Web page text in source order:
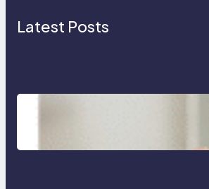
Latest Posts
Tips and Techniques